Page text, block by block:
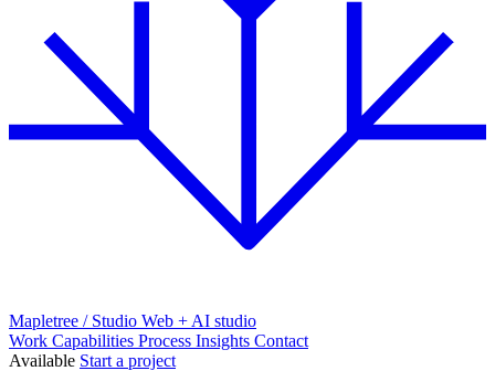
Mapletree / Studio Web + AI studio
Work Capabilities Process Insights Contact
Available Start a project